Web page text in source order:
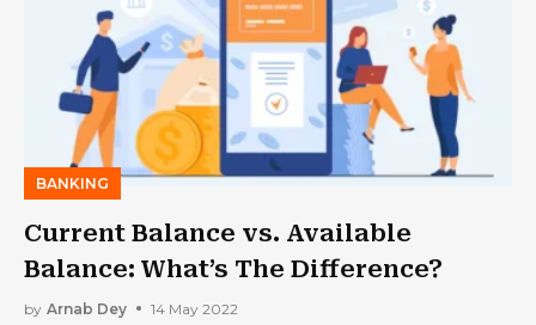
BANKING
Current Balance vs. Available
Balance: What’s The Difference?
by Arnab Dey 14 May 2022